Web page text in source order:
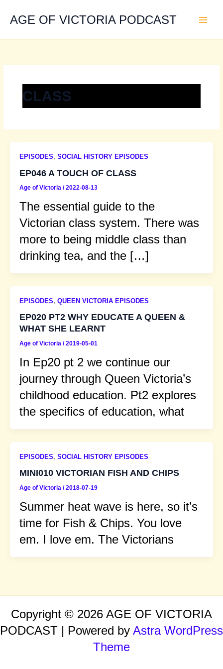
contentAGE OF VICTORIA PODCAST
CLASS
EPISODES, SOCIAL HISTORY EPISODES
EP046 A TOUCH OF CLASS
Age of Victoria /2022-08-13
The essential guide to the
Victorian class system. There was
more to being middle class than
drinking tea, and the […]
EPISODES, QUEEN VICTORIA EPISODES
EP020 PT2 WHY EDUCATE A QUEEN &
WHAT SHE LEARNT
Age of Victoria /2019-05-01
In Ep20 pt 2 we continue our
journey through Queen Victoria’s
childhood education. Pt2 explores
the specifics of education, what
EPISODES, SOCIAL HISTORY EPISODES
MINI010 VICTORIAN FISH AND CHIPS
Age of Victoria /2018-07-19
Summer heat wave is here, so it’s
time for Fish & Chips. You love
em. I love em. The Victorians
Copyright © 2026 AGE OF VICTORIA
PODCAST | Powered by Astra WordPress
Theme